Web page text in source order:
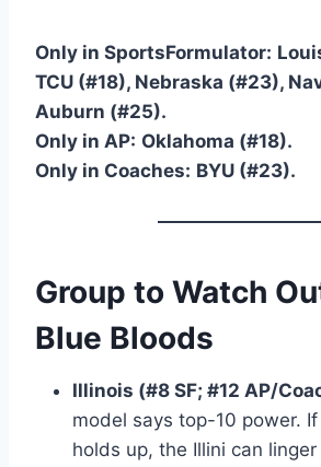
Only in SportsFormulator:
TCU (#18), Nebraska (#23),
Auburn (#25).
Only in AP: Oklahoma (#18).
Only in Coaches: BYU (#23).
Group to Watch
Blue Bloods
Illinois (#8 SF; #12 AP/
model says top-10 power.
holds up, the Illini can